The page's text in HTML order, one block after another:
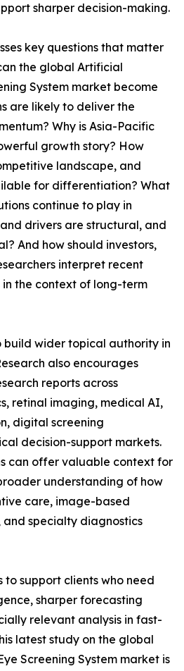
sharper decision-making.
key questions that matter
the global Artificial
System market become
are likely to deliver the
Why is Asia-Pacific
growth story? How
landscape, and
for differentiation? What
continue to play in
drivers are structural, and
And how should investors,
interpret recent
the context of long-term
build wider topical authority in
also encourages
reports across
retinal imaging, medical AI,
digital screening
decision-support markets.
can offer valuable context for
understanding of how
care, image-based
specialty diagnostics
to support clients who need
sharper forecasting
relevant analysis in fast-
latest study on the global
Screening System market is